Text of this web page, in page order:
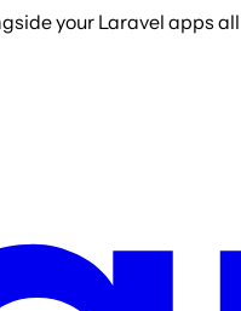
your Laravel apps